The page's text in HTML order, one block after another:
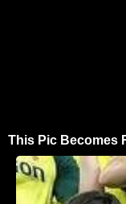
This Pic Becomes